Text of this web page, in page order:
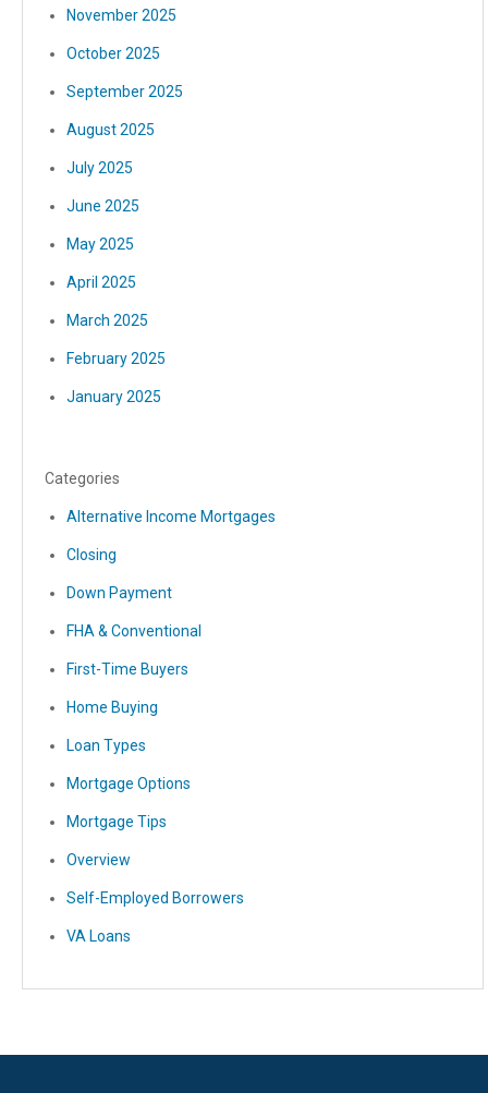
November 2025
October 2025
September 2025
August 2025
July 2025
June 2025
May 2025
April 2025
March 2025
February 2025
January 2025
Categories
Alternative Income Mortgages
Closing
Down Payment
FHA & Conventional
First-Time Buyers
Home Buying
Loan Types
Mortgage Options
Mortgage Tips
Overview
Self-Employed Borrowers
VA Loans